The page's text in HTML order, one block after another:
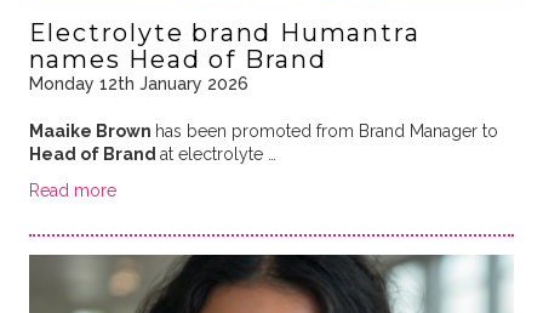
Electrolyte brand Humantra
names Head of Brand
Monday 12th January 2026
Maaike Brown has been promoted from Brand Manager to
Head of Brand at electrolyte …
Read more